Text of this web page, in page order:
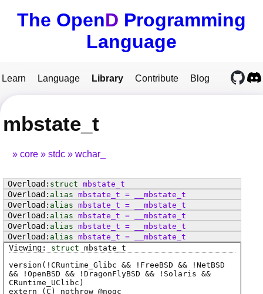
The OpenD Programming
Language
Learn Language Library Contribute Blog
mbstate_t
core stdc wchar_
struct mbstate_t
alias mbstate_t =
__mbstate_t
alias mbstate_t =
__mbstate_t
alias mbstate_t =
__mbstate_t
alias mbstate_t =
__mbstate_t
alias mbstate_t =
__mbstate_t
struct mbstate_t
version(!CRuntime_Glibc && !FreeBSD && !NetBSD
&& !OpenBSD && !DragonFlyBSD && !Solaris &&
CRuntime_UClibc)
extern ( C ) nothrow @nogc